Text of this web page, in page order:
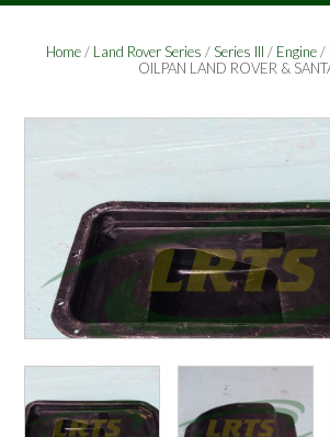
Home/ Land Rover Series /Series III / Engine/
OILPAN LAND ROVER &